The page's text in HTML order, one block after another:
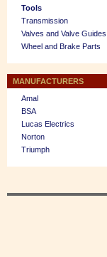
Tools
Transmission
Valves and Valve Guides
Wheel and Brake Parts
MANUFACTURERS
Amal
BSA
Lucas Electrics
Norton
Triumph